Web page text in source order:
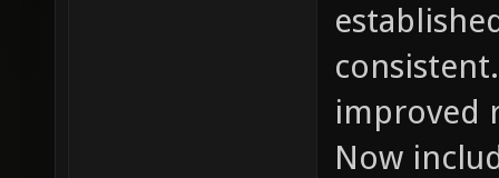
improved
Now